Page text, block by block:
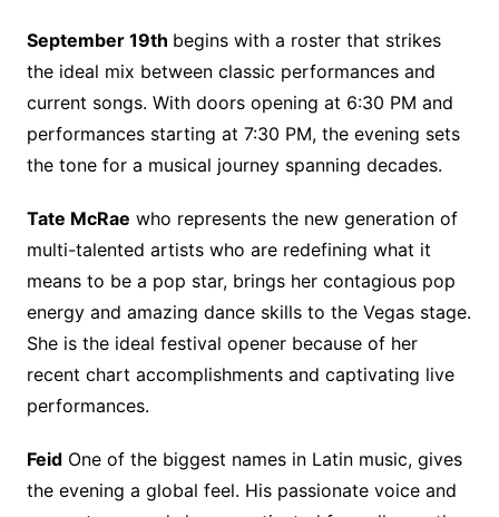
September 19th begins with a roster that strikes
the ideal mix between classic performances and
current songs. With doors opening at 6:30 PM and
performances starting at 7:30 PM, the evening sets
the tone for a musical journey spanning decades.
Tate McRae who represents the new generation of
multi-talented artists who are redefining what it
means to be a pop star, brings her contagious pop
energy and amazing dance skills to the Vegas stage.
She is the ideal festival opener because of her
recent chart accomplishments and captivating live
performances.
FeidOne of the biggest names in Latin music, gives
the evening a global feel. His passionate voice and